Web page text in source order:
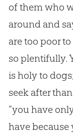
of them who
around and
are too poor
so plentifully.
is holy to
seek after than
“you have
have because